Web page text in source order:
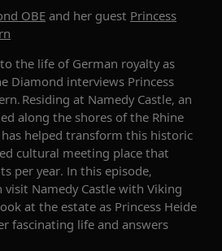
OBEand her guest Princess
the life of German royalty as
Diamond interviews Princess
. Residing at NamedyCastle, an
along the shores of the Rhine
has helped transform this historic
cultural meeting place that
per year. In this episode,
visit NamedyCastle with Viking
at the estate as Princess Heide
fascinating life and answers